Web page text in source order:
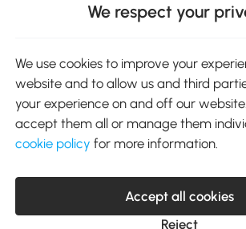
Google Play
service@aosom.co.uk
Customer Service Operating Hours: Monday
1 Northampton Cross Logistics Park, NN4
We respect your
We use cookies to improve your
website and to allow us and third
your experience on and off our
accept them all or manage them
cookie policy for more information.
Accept all cookies
Reject